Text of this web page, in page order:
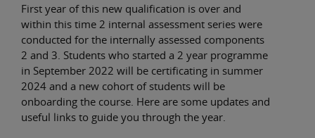
First year of this new qualification is over and
within this time 2 internal assessment series were
conducted for the internally assessed components
2 and 3. Students who started a 2 year programme
in September 2022 will be certificating in summer
2024 and a new cohort of students will be
onboarding the course. Here are some updates and
useful links to guide you through the year.